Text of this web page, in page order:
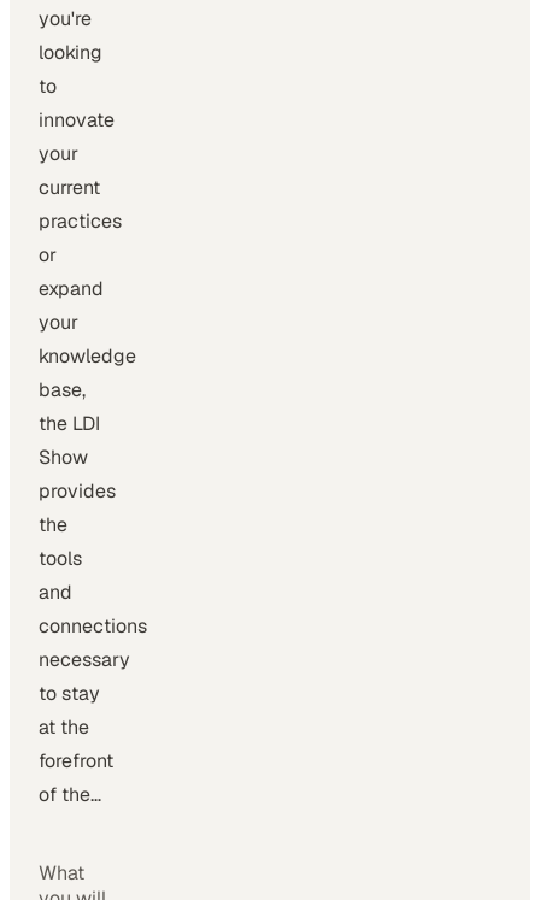
you're
looking
to
innovate
your
current
practices
or
expand
your
knowledge
base,
the LDI
Show
provides
the
tools
and
connections
necessary
to stay
at the
forefront
of the…
What